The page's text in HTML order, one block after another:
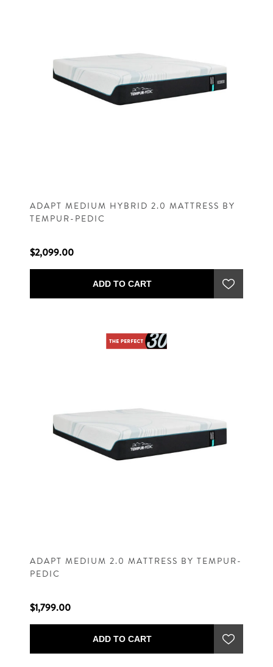
ADAPT MEDIUM HYBRID 2.0 MATTRESS BY
TEMPUR-PEDIC
$2,099.00
ADD TO CART
ADAPT MEDIUM 2.0 MATTRESS BY TEMPUR-
PEDIC
$1,799.00
ADD TO CART